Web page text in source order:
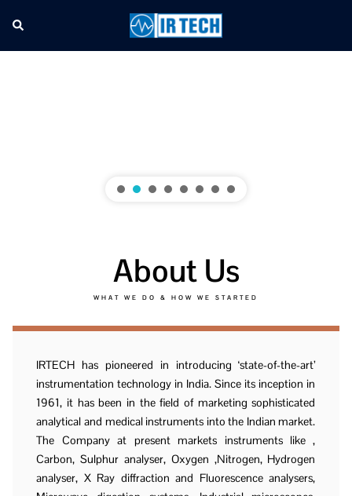
About Us
WHAT WE DO & HOW WE STARTED
IRTECH has pioneered in introducing ‘state-of-the-art’
instrumentation technology in India. Since its inception in
1961, it has been in the field of marketing sophisticated
analytical and medical instruments into the Indian market.
The Company at present markets instruments like ,
Carbon, Sulphur analyser, Oxygen ,Nitrogen, Hydrogen
analyser, X Ray diffraction and Fluorescence analysers,